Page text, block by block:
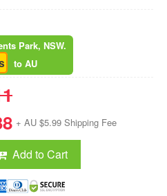
Park, NSW.
to AU
+ AU $5.99 Shipping Fee
Add to Cart